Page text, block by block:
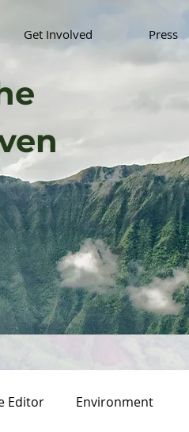
Get Involved Press
Editor Environment